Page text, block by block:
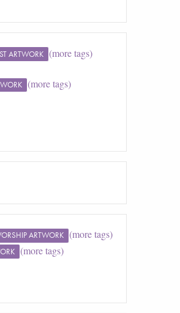
ARTWORK (more tags)
(more tags)
ARTWORK (more tags)
(more tags)